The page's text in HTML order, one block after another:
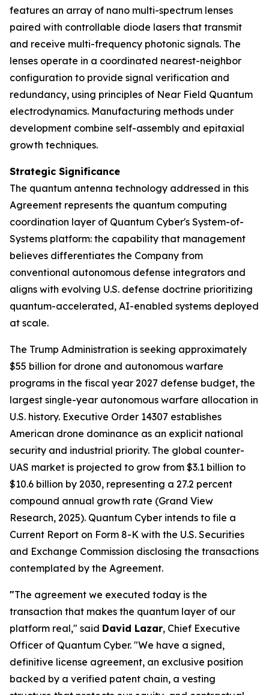
features an array of nano multi-spectrum lenses
paired with controllable diode lasers that transmit
and receive multi-frequency photonic signals. The
lenses operate in a coordinated nearest-neighbor
configuration to provide signal verification and
redundancy, using principles of Near Field Quantum
electrodynamics. Manufacturing methods under
development combine self-assembly and epitaxial
growth techniques.
Strategic Significance
The quantum antenna technology addressed in this
Agreement represents the quantum computing
coordination layer of Quantum Cyber's System-of-
Systems platform: the capability that management
believes differentiates the Company from
conventional autonomous defense integrators and
aligns with evolving U.S. defense doctrine prioritizing
quantum-accelerated, AI-enabled systems deployed
at scale.
The Trump Administration is seeking approximately
$55 billion for drone and autonomous warfare
programs in the fiscal year 2027 defense budget, the
largest single-year autonomous warfare allocation in
U.S. history. Executive Order 14307 establishes
American drone dominance as an explicit national
security and industrial priority. The global counter-
UAS market is projected to grow from $3.1 billion to
$10.6 billion by 2030, representing a 27.2 percent
compound annual growth rate (Grand View
Research, 2025). Quantum Cyber intends to file a
Current Report on Form 8-K with the U.S. Securities
and Exchange Commission disclosing the transactions
contemplated by the Agreement.
"The agreement we executed today is the
transaction that makes the quantum layer of our
platform real," said David Lazar, Chief Executive
Officer of Quantum Cyber. "We have a signed,
definitive license agreement, an exclusive position
backed by a verified patent chain, a vesting